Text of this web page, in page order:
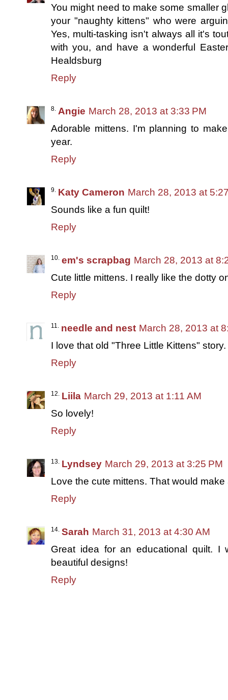
You might need to make some smaller
your "naughty kittens" who were
Yes, multi-tasking isn't always all it's
with you, and have a wonderful
Healdsburg
Reply
Angie March 28, 2013 at 3:33 PM
Adorable mittens. I'm planning to
year.
Reply
Katy Cameron March 28, 2013 at
Sounds like a fun quilt!
Reply
em's scrapbag March 28, 2013 at
Cute little mittens. I really like the dotty
Reply
needle and nest March 28, 2013 at
I love that old "Three Little Kittens"
Reply
Liila March 29, 2013 at 1:11 AM
So lovely!
Reply
Lyndsey March 29, 2013 at 3:25 PM
Love the cute mittens. That would
Reply
Sarah March 31, 2013 at 4:30 AM
Great idea for an educational quilt. I
beautiful designs!
Reply